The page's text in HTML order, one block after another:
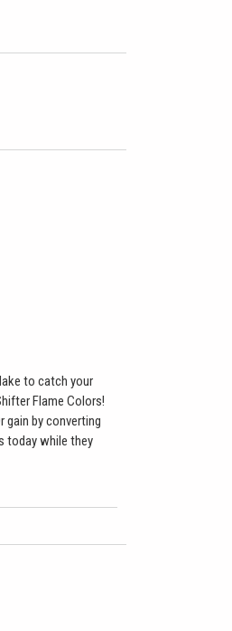
to catch your
Flame Colors!
gain by converting
today while they